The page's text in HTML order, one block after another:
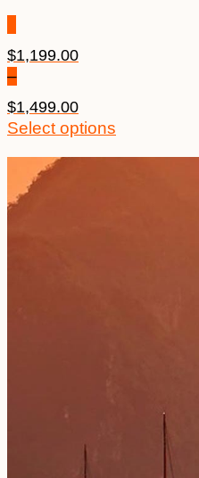
$1,199.00
–
$1,499.00
Select options